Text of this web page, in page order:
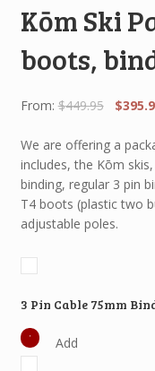
Kōm Ski
boots,
From:$449.95
Original
was:
$449.95.
$
We are offering a
includes, the Kōm
binding, regular 3 pin
T4 boots (plastic two
adjustable poles.
3 Pin Cable 75mm
Add